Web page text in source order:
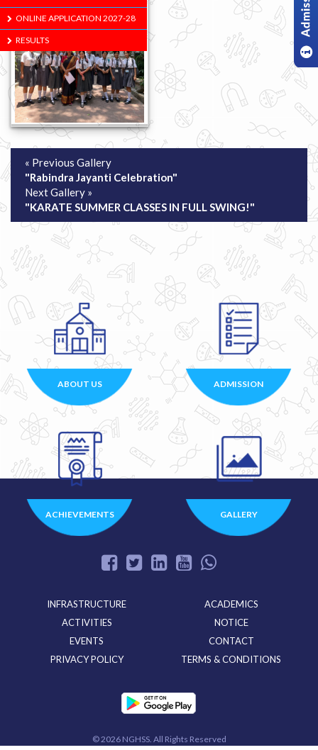
« Previous Gallery
"Rabindra Jayanti Celebration"
Next Gallery »
"KARATE SUMMER CLASSES IN FULL SWING!"
ONLINE APPLICATION 2027-28
RESULTS
ABOUT US ADMISSION
ACHIEVEMENTS GALLERY
INFRASTRUCTURE
ACADEMICS
ACTIVITIES
NOTICE
EVENTS
CONTACT
PRIVACY POLICY
TERMS & CONDITIONS
©2026 NGHSS. All Rights Reserved